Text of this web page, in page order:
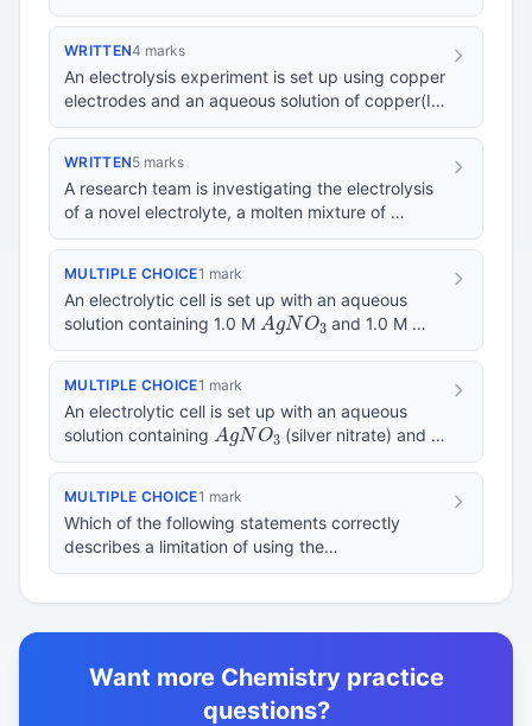
with a thin layer of silver. They set up an
WRITTEN4 marks
An electrolysis experiment is set up using copper
electrodes and an aqueous solution of copper(II)
sulfate (
CuSO 4
). State what products a…
WRITTEN5 marks
A research team is investigating the electrolysis
of a novel electrolyte, a molten mixture of
M g Cl2
and
KCl
, at 750°C using graphite el…
MULTIPLE CHOICE1 mark
An electrolytic cell is set up with an aqueous
solution containing 1.0 M
A gNO3
and 1.0 M
NiSO4
using inert platinum electrodes at 25°C…
MULTIPLE CHOICE1 mark
An electrolytic cell is set up with an aqueous
solution containing
AgNO3
(silver nitrate) and
CuSO4
(copper sulfate). Inert platinum e…
MULTIPLE CHOICE1 mark
Which of the following statements correctly
describes a limitation of using the
electrochemical series to predict the products of
Want more Chemistry practice
questions?